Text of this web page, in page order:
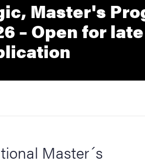
Master's
– Open for late
Master´s